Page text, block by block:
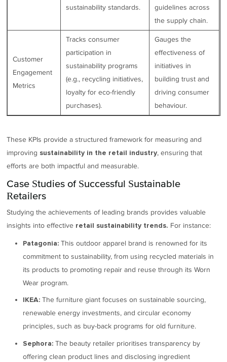
sustainability standards.
guidelines across
the supply chain.
Customer
Engagement
Metrics
Tracks consumer
participation in
sustainability programs
(e.g., recycling initiatives,
loyalty for eco-friendly
purchases).
Gauges the
effectiveness of
initiatives in
building trust and
driving consumer
behaviour.
These KPIs provide a structured framework for measuring and
improving sustainability in the retail industry, ensuring that
efforts are both impactful and measurable.
Case Studies of Successful Sustainable
Retailers
Studying the achievements of leading brands provides valuable
insights into effective retail sustainability trends. For instance:
Patagonia: This outdoor apparel brand is renowned for its
commitment to sustainability, from using recycled materials in
its products to promoting repair and reuse through its Worn
Wear program.
IKEA: The furniture giant focuses on sustainable sourcing,
renewable energy investments, and circular economy
principles, such as buy-back programs for old furniture.
Sephora: The beauty retailer prioritises transparency by
offering clean product lines and disclosing ingredient